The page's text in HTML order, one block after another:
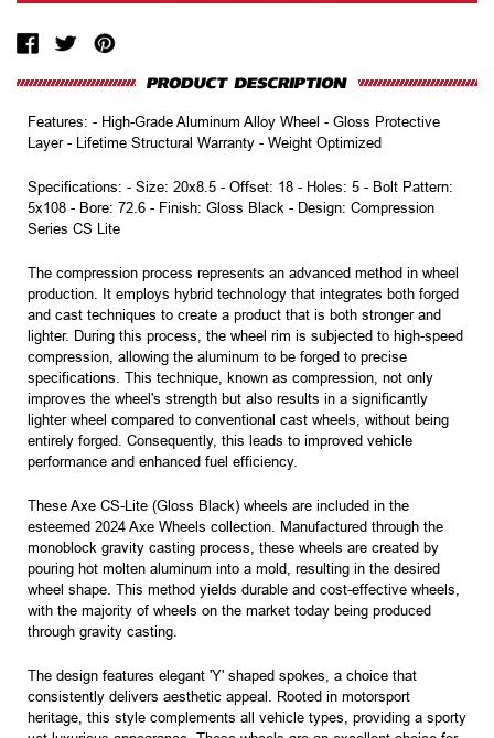
Features: - High-Grade Aluminum Alloy Wheel - Gloss Protective
Layer - Lifetime Structural Warranty - Weight Optimized
Specifications: - Size: 20x8.5 - Offset: 18 - Holes: 5 - Bolt Pattern:
5x108 - Bore: 72.6 - Finish: Gloss Black - Design: Compression
Series CS Lite
The compression process represents an advanced method in wheel
production. It employs hybrid technology that integrates both forged
and cast techniques to create a product that is both stronger and
lighter. During this process, the wheel rim is subjected to high-speed
compression, allowing the aluminum to be forged to precise
specifications. This technique, known as compression, not only
improves the wheel's strength but also results in a significantly
lighter wheel compared to conventional cast wheels, without being
entirely forged. Consequently, this leads to improved vehicle
performance and enhanced fuel efficiency.
These Axe CS-Lite (Gloss Black) wheels are included in the
esteemed 2024 Axe Wheels collection. Manufactured through the
monoblock gravity casting process, these wheels are created by
pouring hot molten aluminum into a mold, resulting in the desired
wheel shape. This method yields durable and cost-effective wheels,
with the majority of wheels on the market today being produced
through gravity casting.
The design features elegant 'Y' shaped spokes, a choice that
consistently delivers aesthetic appeal. Rooted in motorsport
heritage, this style complements all vehicle types, providing a sporty